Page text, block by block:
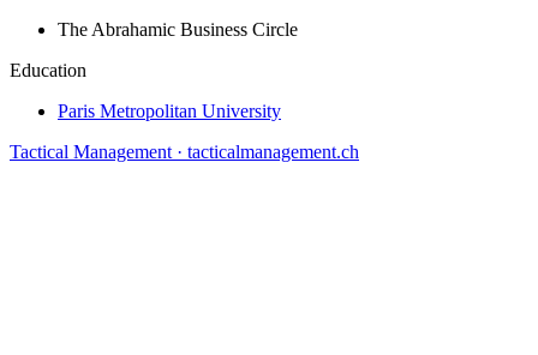
The Abrahamic Business Circle
Education
Paris Metropolitan University
Tactical Management · tacticalmanagement.ch